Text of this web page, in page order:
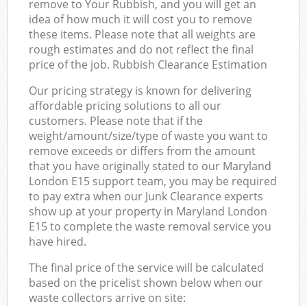
remove to Your Rubbish, and you will get an
idea of how much it will cost you to remove
these items. Please note that all weights are
rough estimates and do not reflect the final
price of the job. Rubbish Clearance Estimation
Our pricing strategy is known for delivering
affordable pricing solutions to all our
customers. Please note that if the
weight/amount/size/type of waste you want to
remove exceeds or differs from the amount
that you have originally stated to our Maryland
London E15 support team, you may be required
to pay extra when our Junk Clearance experts
show up at your property in Maryland London
E15 to complete the waste removal service you
have hired.
The final price of the service will be calculated
based on the pricelist shown below when our
waste collectors arrive on site: